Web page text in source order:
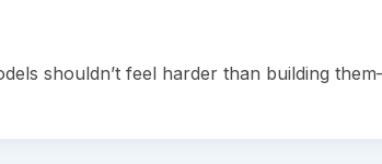
shouldn’t feel harder than building